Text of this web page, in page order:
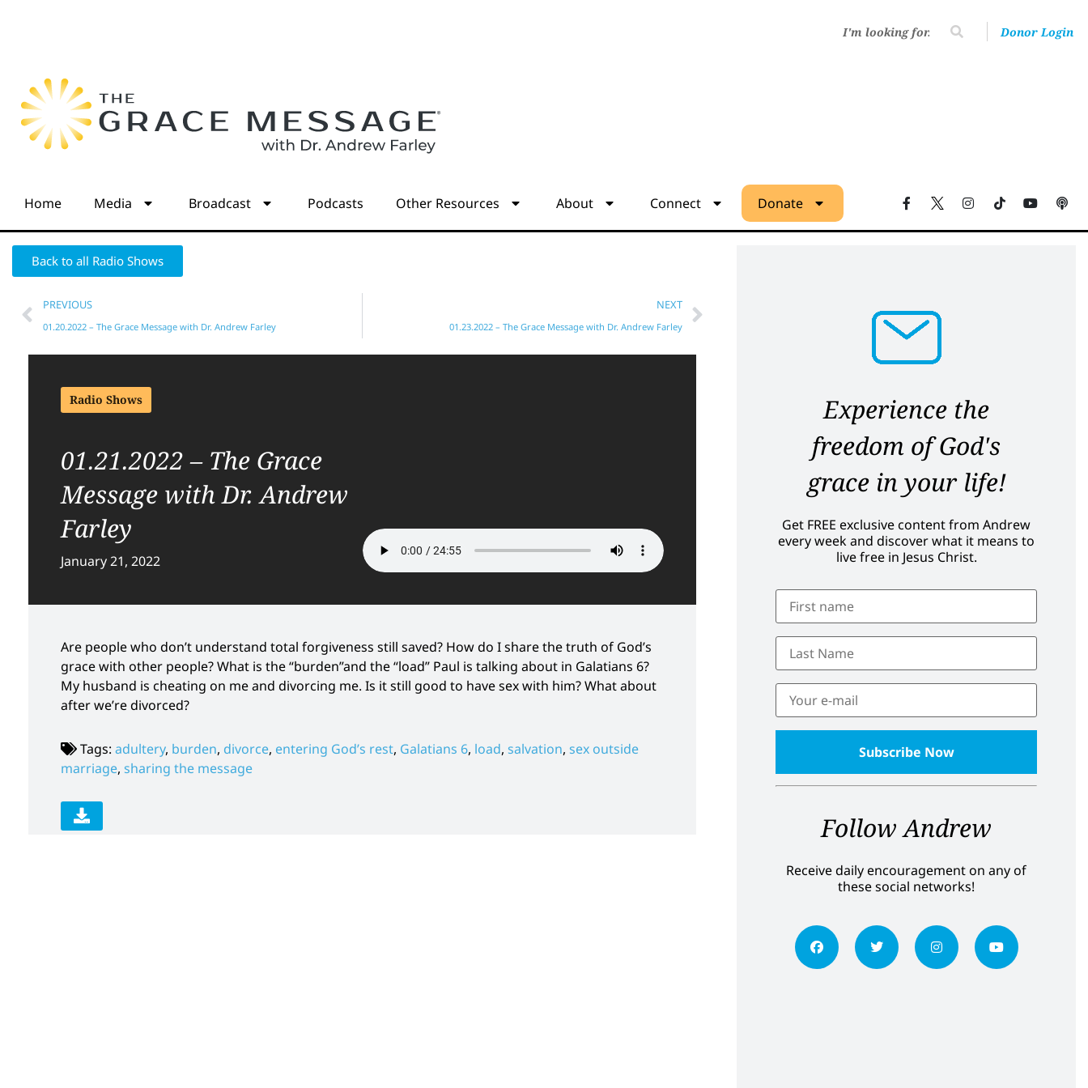
Donor Login
Home Media Broadcast Podcasts Other Resources About Connect Donate
Back to all Radio Shows
PREVIOUS
01.20.2022 – The Grace Message with Dr. Andrew Farley
NEXT
01.23.2022 – The Grace Message with Dr. Andrew Farley
Radio Shows
01.21.2022 – The Grace
Message with Dr. Andrew
Farley
January 21, 2022
Are people who don’t understand total forgiveness still saved? How do I share the truth of God’s
grace with other people? What is the “burden”and the “load” Paul is talking about in Galatians 6?
My husband is cheating on me and divorcing me. Is it still good to have sex with him? What about
after we’re divorced?
Tags: adultery, burden, divorce, entering God’s rest, Galatians 6, load, salvation, sex outside
marriage, sharing the message
Experience the
freedom of God's
grace in your life!
Get FREE exclusive content from Andrew
every week and discover what it means to
live free in Jesus Christ.
Follow Andrew
Receive daily encouragement on any of
these social networks!